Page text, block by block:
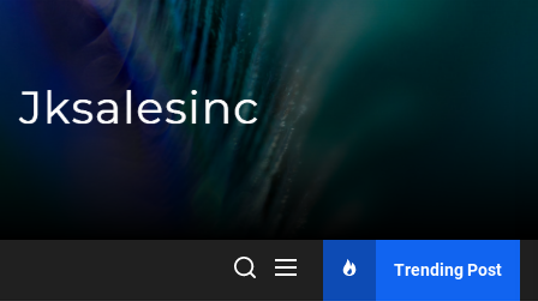
content
Jksalesinc
Trending Post